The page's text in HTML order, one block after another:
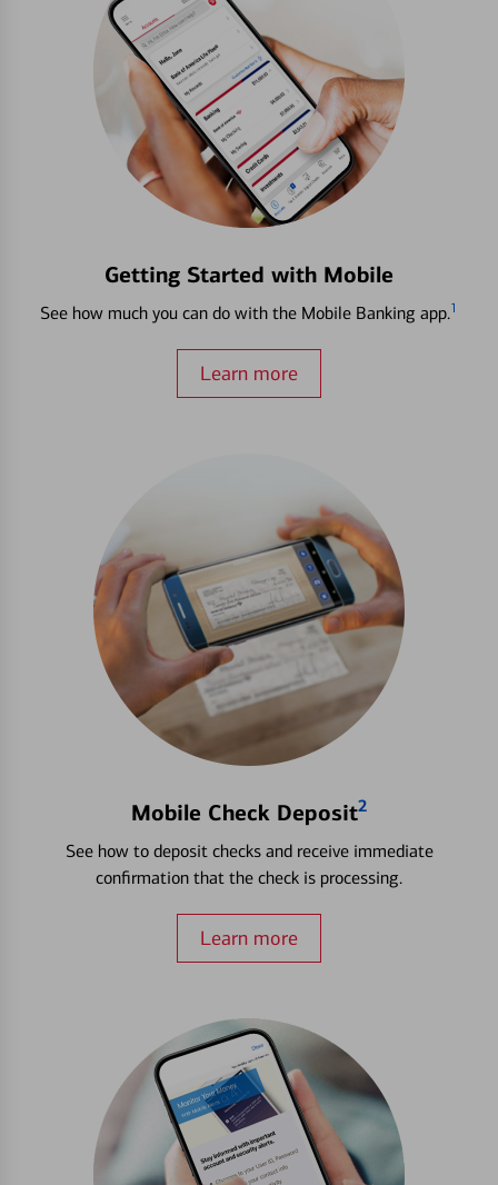
Getting Started with Mobile
See how much you can do with the Mobile Banking app.1
Learn more
Mobile Check Deposit2
See how to deposit checks and receive immediate
confirmation that the check is processing.
Learn more